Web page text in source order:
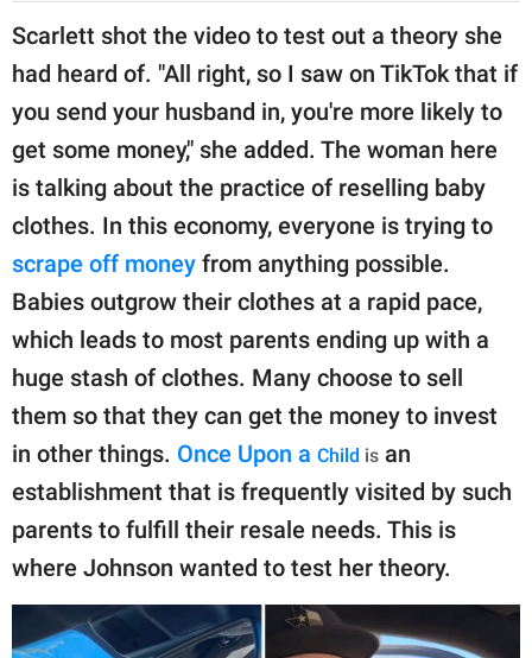
Scarlett shot the video to test out a theory she
had heard of. "All right, so I saw on TikTok that if
you send your husband in, you're more likely to
get some money," she added. The woman here
is talking about the practice of reselling baby
clothes. In this economy, everyone is trying to
scrape off money from anything possible.
Babies outgrow their clothes at a rapid pace,
which leads to most parents ending up with a
huge stash of clothes. Many choose to sell
them so that they can get the money to invest
in other things. Once Upon a Child is an
establishment that is frequently visited by such
parents to fulfill their resale needs. This is
where Johnson wanted to test her theory.